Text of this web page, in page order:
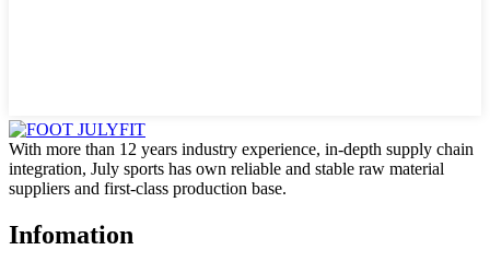
With more than 12 years industry experience, in-depth supply chain
integration, July sports has own reliable and stable raw material
suppliers and first-class production base.
Infomation